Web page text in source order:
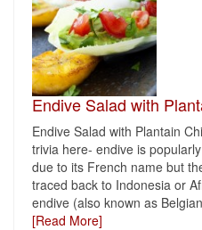
Endive Salad with
Endive Salad with Plantain
trivia here- endive is
due to its French name but
traced back to Indonesia or
endive (also known as
[Read More]